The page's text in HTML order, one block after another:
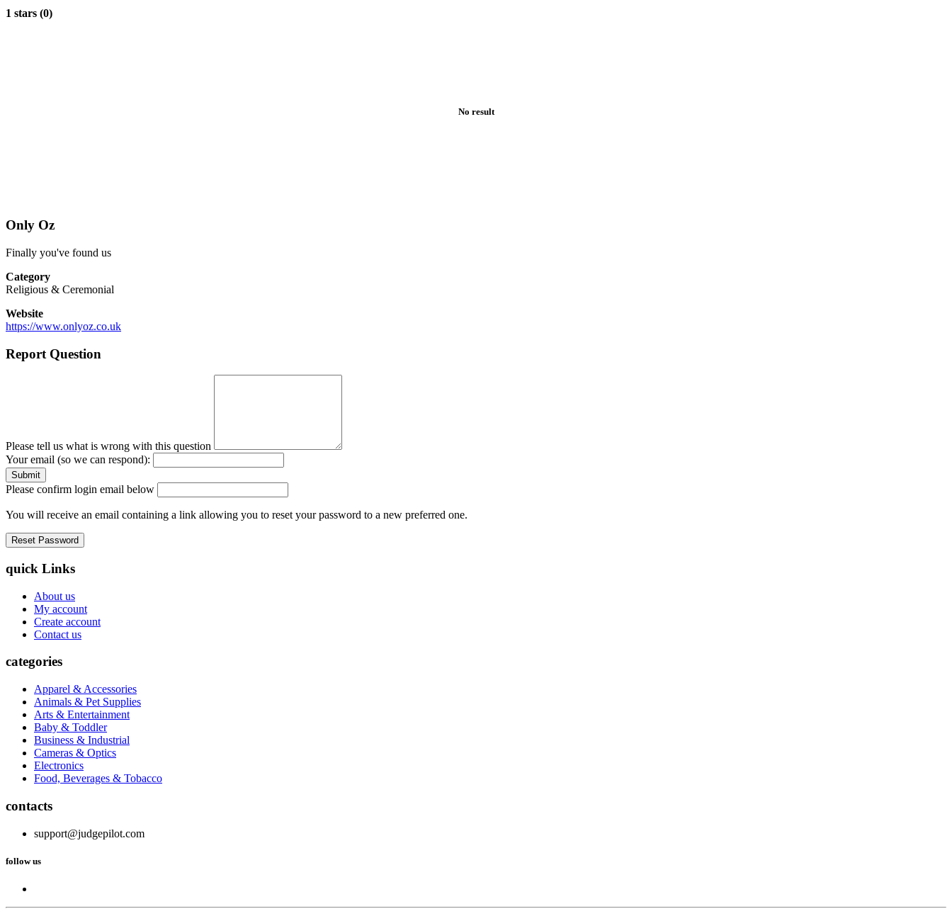
1 stars (0)
No result
Only Oz
Finally you've found us
Category
Religious & Ceremonial
Website
https://www.onlyoz.co.uk
Report Question
Please tell us what is wrong with this question
Your email (so we can respond):
Please confirm login email below
You will receive an email containing a link allowing you to reset your password to a new preferred one.
quick Links
About us
My account
Create account
Contact us
categories
Apparel & Accessories
Animals & Pet Supplies
Arts & Entertainment
Baby & Toddler
Business & Industrial
Cameras & Optics
Electronics
Food, Beverages & Tobacco
contacts
support@judgepilot.com
follow us